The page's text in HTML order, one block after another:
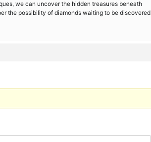
we can uncover the hidden treasures beneath
the possibility of diamonds waiting to be discovered